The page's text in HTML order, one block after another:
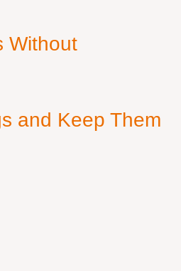
Without
and Keep Them